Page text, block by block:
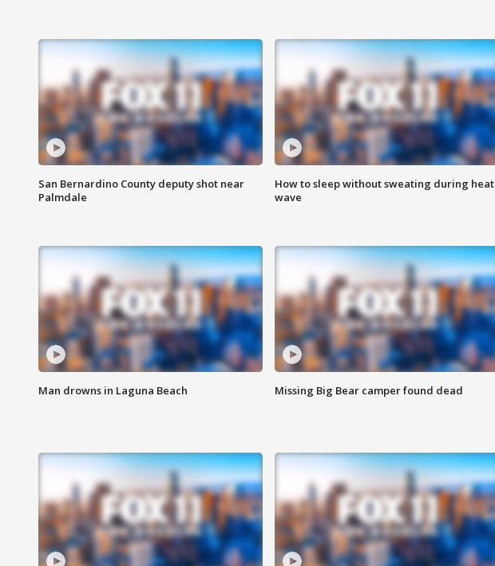
San Bernardino County deputy shot near
Palmdale
How to sleep without sweating during heat
wave
Man drowns in Laguna Beach Missing Big Bear camper found dead